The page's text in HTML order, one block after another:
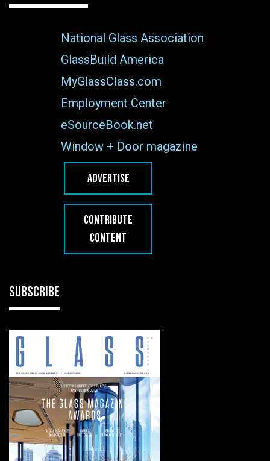
National Glass Association
GlassBuild America
MyGlassClass.com
Employment Center
eSourceBook.net
Window + Door magazine
ADVERTISE
CONTRIBUTE
CONTENT
SUBSCRIBE